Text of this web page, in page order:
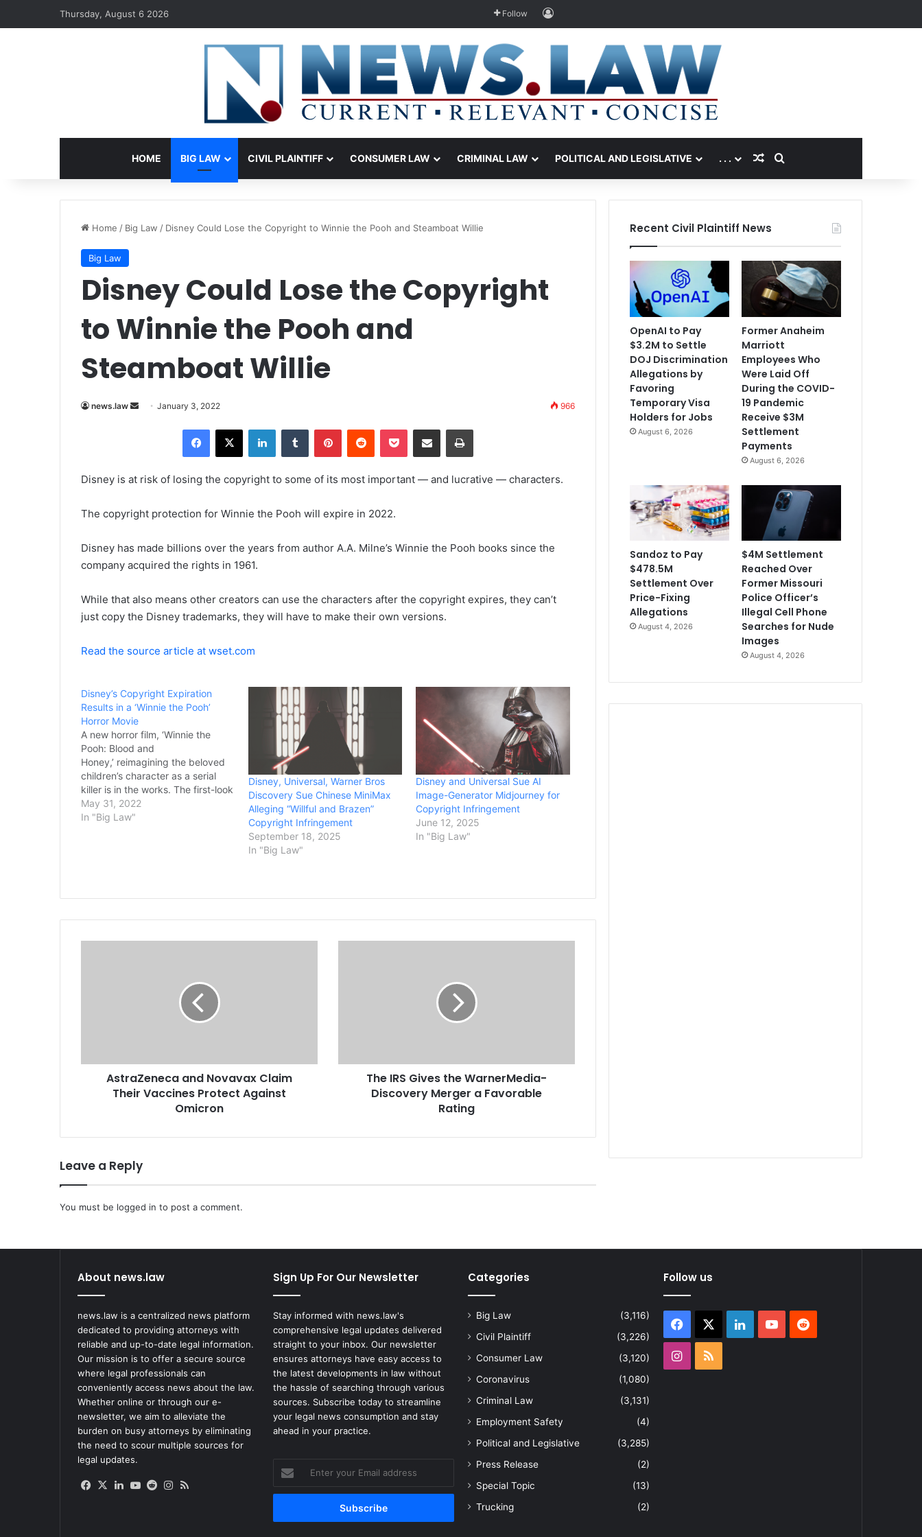
Thursday, August 6 2026 Follow Log In
HOME BIG LAW CIVIL PLAINTIFF CONSUMER LAW CRIMINAL LAW POLITICAL AND LEGISLATIVE . . . Random Article
Search for
Home / Big Law / Disney Could Lose the Copyright to Winnie the Pooh and Steamboat Willie
Big Law
Disney Could Lose the Copyright
to Winnie the Pooh and
Steamboat Willie
news.law
i
l
January 3, 2022 966
Disney is at risk of losing the copyright to some of its most important — and lucrative — characters.
The copyright protection for Winnie the Pooh will expire in 2022.
Disney has made billions over the years from author A.A. Milne’s Winnie the Pooh books since the
company acquired the rights in 1961.
While that also means other creators can use the characters after the copyright expires, they can’t
just copy the Disney trademarks, they will have to make their own versions.
Read the source article at wset.com
Disney’s Copyright Expiration
Results in a ‘Winnie the Pooh’
Horror Movie
A new horror film, ‘Winnie the
Pooh: Blood and
Honey,’ reimagining the beloved
children’s character as a serial
killer is in the works. The first-look
images of the gory slasher movie
have been released. ‘Winnie the
May 31, 2022
In "Big Law"
Disney, Universal, Warner Bros
Discovery Sue Chinese MiniMax
Alleging “Willful and Brazen”
Copyright Infringement
September 18, 2025
In "Big Law"
Disney and Universal Sue AI
Image-Generator Midjourney for
Copyright Infringement
June 12, 2025
In "Big Law"
e
d
o
v
C
a
i
T
h
e
i
r
V
a
c
c
i
n
e
AstraZeneca and Novavax Claim
Their Vaccines Protect Against
Omicron
v
e
e
i
D
c
o
v
e
r
y
r
g
e
r
The IRS Gives the WarnerMedia-
Discovery Merger a Favorable
Rating
Leave a Reply
You must be logged in to post a comment.
Recent Civil Plaintiff News
OpenAI to Pay
$3.2M to Settle
DOJ Discrimination
Allegations by
Favoring
Temporary Visa
Holders for Jobs
August 6, 2026
Former Anaheim
Marriott
Employees Who
Were Laid Off
During the COVID-
19 Pandemic
Receive $3M
Settlement
Payments
August 6, 2026
Sandoz to Pay
$478.5M
Settlement Over
Price-Fixing
Allegations
August 4, 2026
$4M Settlement
Reached Over
Former Missouri
Police Officer’s
Illegal Cell Phone
Searches for Nude
Images
August 4, 2026
About news.law
news.law is a centralized news platform
dedicated to providing attorneys with
reliable and up-to-date legal information.
Our mission is to offer a secure source
where legal professionals can
conveniently access news about the law.
Whether online or through our e-
newsletter, we aim to alleviate the
burden on busy attorneys by eliminating
the need to scour multiple sources for
legal updates.
Facebook
X LinkedIn
YouTube
RedditInstagram
Sign Up For Our Newsletter
Stay informed with news.law's
comprehensive legal updates delivered
straight to your inbox. Our newsletter
ensures attorneys have easy access to
the latest developments in law without
the hassle of searching through various
sources. Subscribe today to streamline
your legal news consumption and stay
ahead in your practice.
your
Email
Categories
Big Law
(3,116)
Civil Plaintiff
(3,226)
Consumer Law
(3,120)
Coronavirus
(1,080)
Criminal Law
(3,131)
Employment Safety
(4)
Political and Legislative
(3,285)
Press Release
(2)
Special Topic
(13)
Trucking
(2)
Follow us
Facebook LinkedInYouTubeReddit
Instagram
RSS